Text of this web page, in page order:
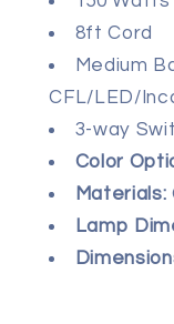
8ft Cord
Medium
CFL/LED/
3-way
Color
Materials:
Lamp